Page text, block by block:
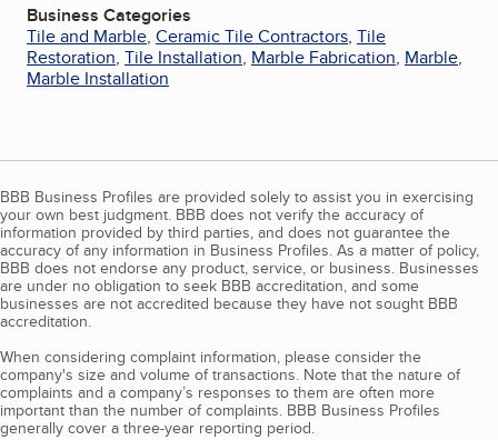
Business Categories
Tile and Marble, Ceramic Tile Contractors, Tile
Restoration, Tile Installation, Marble Fabrication, Marble,
Marble Installation
BBB Business Profiles are provided solely to assist you in exercising
your own best judgment. BBB does not verify the accuracy of
information provided by third parties, and does not guarantee the
accuracy of any information in Business Profiles. As a matter of policy,
BBB does not endorse any product, service, or business. Businesses
are under no obligation to seek BBB accreditation, and some
businesses are not accredited because they have not sought BBB
accreditation.
When considering complaint information, please consider the
company's size and volume of transactions. Note that the nature of
complaints and a company’s responses to them are often more
important than the number of complaints. BBB Business Profiles
generally cover a three-year reporting period.